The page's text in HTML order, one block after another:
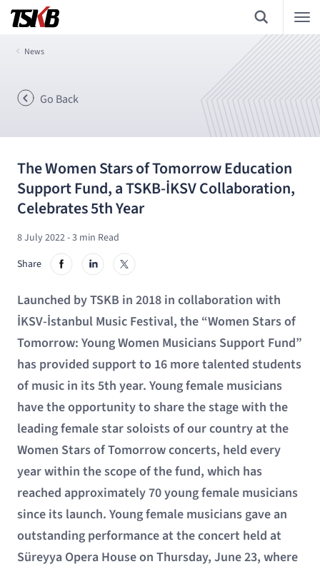
News
Go Back
The Women Stars of Tomorrow Education
Support Fund, a TSKB-İKSV Collaboration,
Celebrates 5th Year
8 July 2022- 3 min Read
Share
Launched by TSKB in 2018 in collaboration with
İKSV-İstanbul Music Festival, the “Women Stars of
Tomorrow: Young Women Musicians Support Fund”
has provided support to 16 more talented students
of music in its 5th year. Young female musicians
have the opportunity to share the stage with the
leading female star soloists of our country at the
Women Stars of Tomorrow concerts, held every
year within the scope of the fund, which has
reached approximately 70 young female musicians
since its launch. Young female musicians gave an
outstanding performance at the concert held at
Süreyya Opera House on Thursday, June 23, where